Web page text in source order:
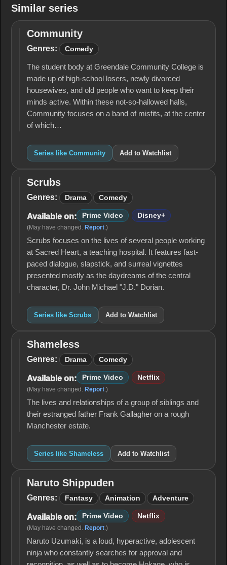
Similar series
Community
Community
Genres: Comedy
The student body at Greendale Community College is
made up of high-school losers, newly divorced
housewives, and old people who want to keep their
minds active. Within these not-so-hallowed halls,
Community focuses on a band of misfits, at the center
of which…
Series like Community Add to Watchlist
Scrubs
Scrubs
Genres: Drama Comedy
Available on: Prime Video Disney+
(May have changed. Report.)
Scrubs focuses on the lives of several people working
at Sacred Heart, a teaching hospital. It features fast-
paced dialogue, slapstick, and surreal vignettes
presented mostly as the daydreams of the central
character, Dr. John Michael "J.D." Dorian.
Series like Scrubs Add to Watchlist
Shameless
Shameless
Genres: Drama Comedy
Available on: Prime Video Netflix
(May have changed. Report.)
The lives and relationships of a group of siblings and
their estranged father Frank Gallagher on a rough
Manchester estate.
Series like Shameless Add to Watchlist
Naruto
Shippuden
Naruto Shippuden
Genres: Fantasy Animation Adventure
Available on: Prime Video Netflix
(May have changed. Report.)
Naruto Uzumaki, is a loud, hyperactive, adolescent
ninja who constantly searches for approval and